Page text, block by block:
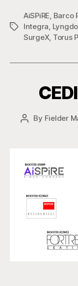
Tags
AiSPiRE, Barco
Integra,
SurgeX, Torus
Post
By Fielder